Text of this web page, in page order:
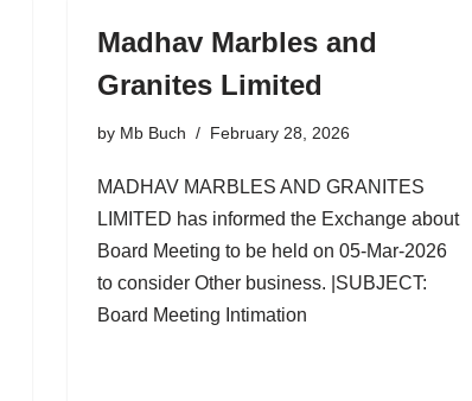
Madhav Marbles and
Granites Limited
by Mb Buch February 28, 2026
MADHAV MARBLES AND GRANITES
LIMITED has informed the Exchange about
Board Meeting to be held on 05-Mar-2026
to consider Other business. |SUBJECT:
Board Meeting Intimation